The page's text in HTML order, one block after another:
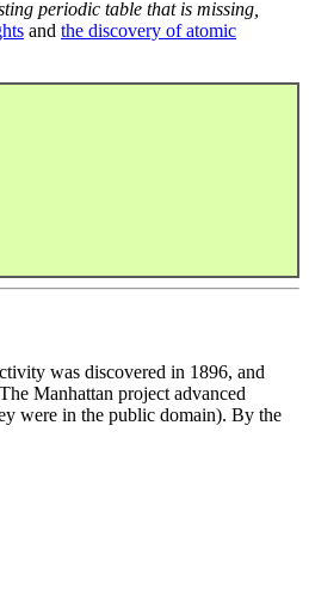
periodic table that is missing,
and the discovery of atomic
was discovered in 1896, and
Manhattan project advanced
were in the public domain). By the